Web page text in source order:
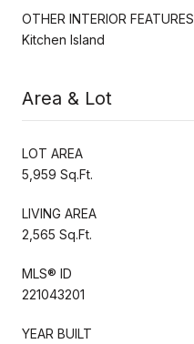
OTHER INTERIOR FEATURES
Kitchen Island
Area & Lot
LOT AREA
5,959 Sq.Ft.
LIVING AREA
2,565 Sq.Ft.
MLS® ID
221043201
YEAR BUILT